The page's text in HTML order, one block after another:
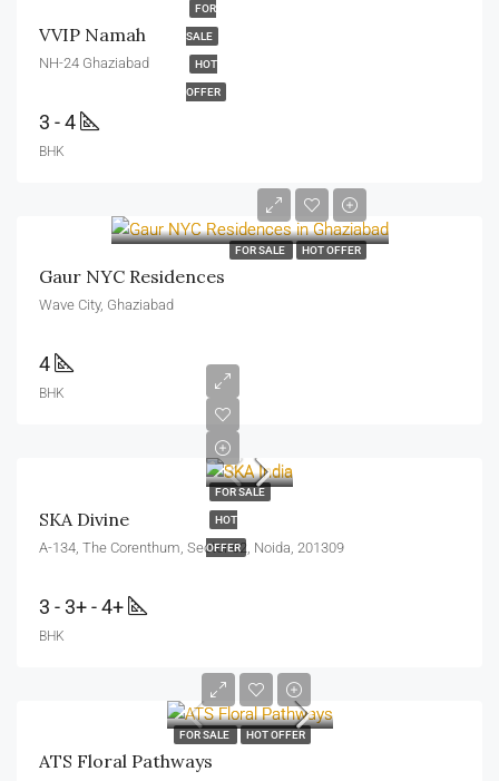
FOR
SALE
HOT
OFFER
VVIP Namah
NH-24 Ghaziabad
3 - 4
BHK
FOR SALE HOT OFFER
Gaur NYC Residences
Wave City, Ghaziabad
4
BHK
FOR SALE
HOT
OFFER
SKA Divine
A-134, The Corenthum, Sector 62, Noida, 201309
3 - 3+ - 4+
BHK
FOR SALE HOT OFFER
ATS Floral Pathways